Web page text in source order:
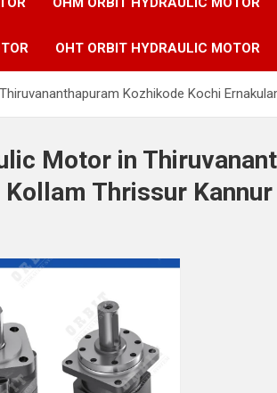
OHT ORBIT HYDRAULIC MOTOR
Kozhikode Kochi
Motor in
Thrissur